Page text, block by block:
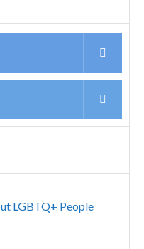
LGBTQ+ People